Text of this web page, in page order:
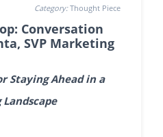
Category:Thought Piece
Conversation
SVP Marketing
Staying Ahead in a